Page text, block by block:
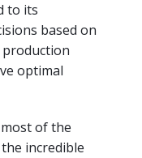
to its
based on
production
optimal
of the
incredible